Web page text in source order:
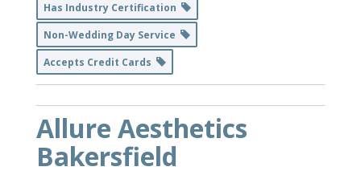
Has Industry Certification
Non-Wedding Day Service
Accepts Credit Cards
Allure Aesthetics
Bakersfield